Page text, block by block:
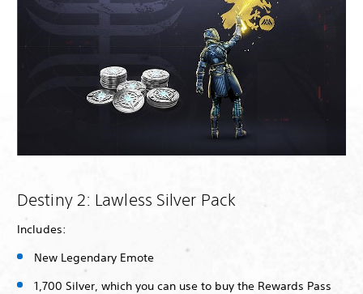
Destiny 2: Lawless Silver Pack
Includes:
New Legendary Emote
1,700 Silver, which you can use to buy the Rewards Pass